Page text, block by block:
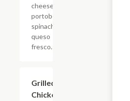
cheeses,
portobello,
spinach,
queso
fresco.
Grilled
Chicken